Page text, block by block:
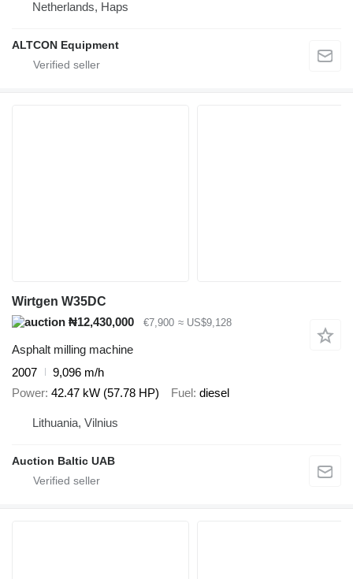
Netherlands, Haps
ALTCON Equipment
Wirtgen W35DC
₦12,430,000
€7,900 ≈ US$9,128
Asphalt milling machine
2007
9,096 m/h
Power 42.47 kW (57.78 HP) Fuel diesel
Lithuania, Vilnius
Auction Baltic UAB